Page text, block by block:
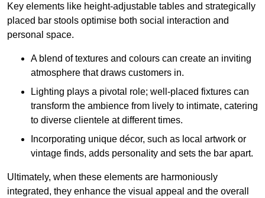
Key elements like height-adjustable tables and strategically
placed bar stools optimise both social interaction and
personal space.
A blend of textures and colours can create an inviting
atmosphere that draws customers in.
Lighting plays a pivotal role; well-placed fixtures can
transform the ambience from lively to intimate, catering
to diverse clientele at different times.
Incorporating unique décor, such as local artwork or
vintage finds, adds personality and sets the bar apart.
Ultimately, when these elements are harmoniously
integrated, they enhance the visual appeal and the overall